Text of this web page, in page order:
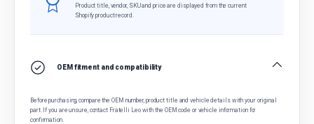
Product title, vendor, SKU and price are displayed from the current
Shopify product record.
OEM fitment and compatibility
Before purchasing, compare the OEM number, product title and vehicle details with your original
part. If you are unsure, contact Fratelli Leo with the OEM code or vehicle information for
confirmation.